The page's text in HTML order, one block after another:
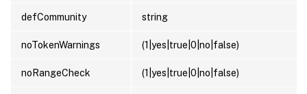
defCommunity string
noTokenWarnings (1|yes|true|0|no|false)
noRangeCheck (1|yes|true|0|no|false)